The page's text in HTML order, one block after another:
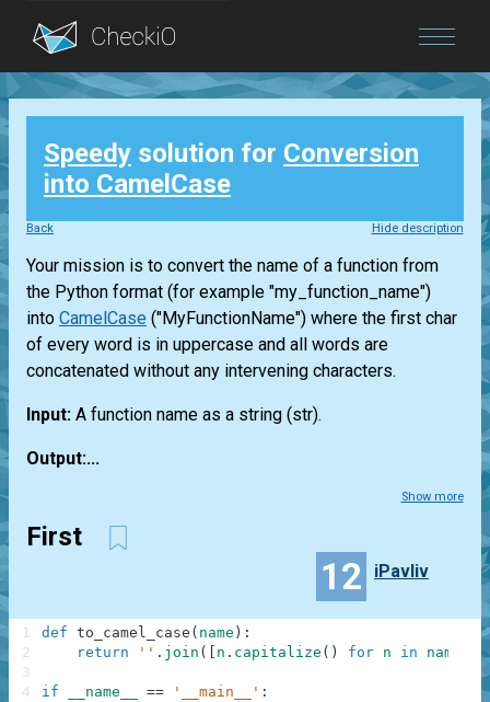
Blog
Login
Speedy solution for Conversion
into CamelCase
Back Hide description
Your mission is to convert the name of a function from
the Python format (for example "my_function_name")
into CamelCase ("MyFunctionName") where the first char
of every word is in uppercase and all words are
concatenated without any intervening characters.
Input: A function name as a string (str).
Output:...
Show more
First
12 iPavliv
def to_camel_case ( name ) :
return
'' . join ( n . capitalize ( ) for n in name
if __name__ == '__main__' :
1
2
3
4